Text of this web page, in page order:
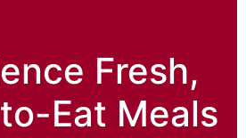
Fresh,
Eat Meals